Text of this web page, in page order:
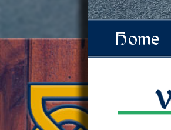
Home